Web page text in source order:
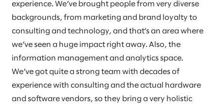
experience. We’ve brought people from very diverse
backgrounds, from marketing and brand loyalty to
consulting and technology, and that’s an area where
we’ve seen a huge impact right away. Also, the
information management and analytics space.
We’ve got quite a strong team with decades of
experience with consulting and the actual hardware
and software vendors, so they bring a very holistic